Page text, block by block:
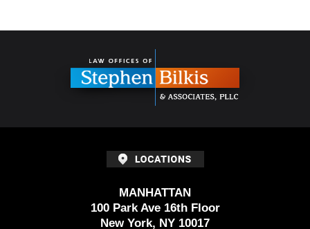
MANHATTAN
100 Park Ave 16th Floor
New York, NY 10017